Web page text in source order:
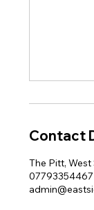
Contact
The Pitt,
07793354467